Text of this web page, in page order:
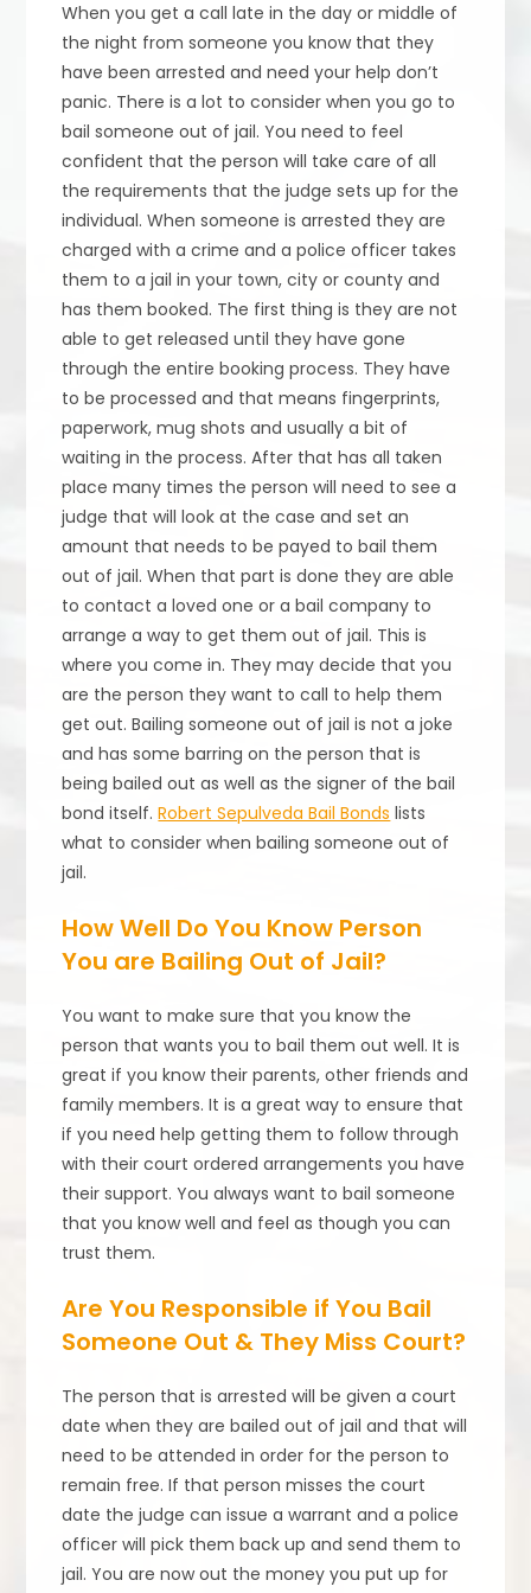
When you get a call late in the day or middle of
the night from someone you know that they
have been arrested and need your help don’t
panic. There is a lot to consider when you go to
bail someone out of jail. You need to feel
confident that the person will take care of all
the requirements that the judge sets up for the
individual. When someone is arrested they are
charged with a crime and a police officer takes
them to a jail in your town, city or county and
has them booked. The first thing is they are not
able to get released until they have gone
through the entire booking process. They have
to be processed and that means fingerprints,
paperwork, mug shots and usually a bit of
waiting in the process. After that has all taken
place many times the person will need to see a
judge that will look at the case and set an
amount that needs to be payed to bail them
out of jail. When that part is done they are able
to contact a loved one or a bail company to
arrange a way to get them out of jail. This is
where you come in. They may decide that you
are the person they want to call to help them
get out. Bailing someone out of jail is not a joke
and has some barring on the person that is
being bailed out as well as the signer of the bail
bond itself.Robert Sepulveda Bail Bonds lists
what to consider when bailing someone out of
jail.
How Well Do You Know Person
You are Bailing Out of Jail?
You want to make sure that you know the
person that wants you to bail them out well. It is
great if you know their parents, other friends and
family members. It is a great way to ensure that
if you need help getting them to follow through
with their court ordered arrangements you have
their support. You always want to bail someone
that you know well and feel as though you can
trust them.
Are You Responsible if You Bail
Someone Out & They Miss Court?
The person that is arrested will be given a court
date when they are bailed out of jail and that will
need to be attended in order for the person to
remain free. If that person misses the court
date the judge can issue a warrant and a police
officer will pick them back up and send them to
jail. You are now out the money you put up for